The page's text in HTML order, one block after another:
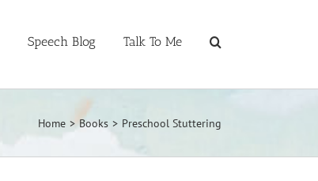
Speech Blog Talk To Me
Home > Books > Preschool Stuttering